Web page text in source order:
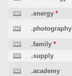
.energy *
.photography
.family *
.supply
.academy